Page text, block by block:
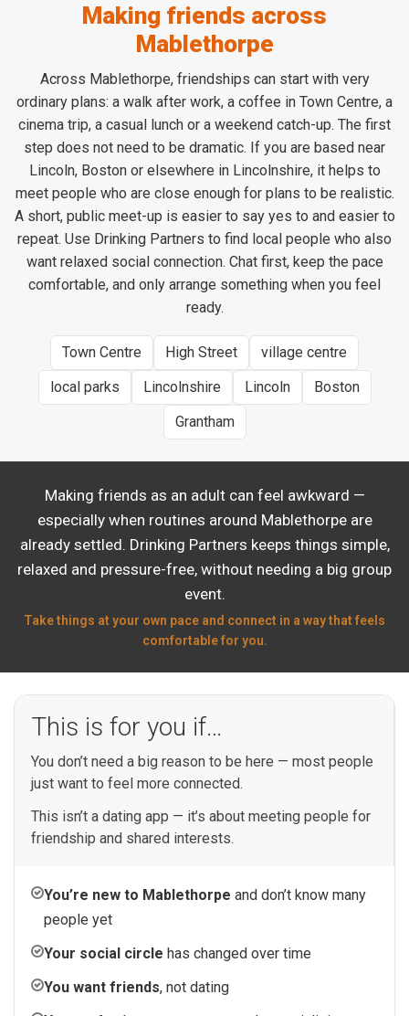
Making friends across
Mablethorpe
Across Mablethorpe, friendships can start with very
ordinary plans: a walk after work, a coffee in Town Centre, a
cinema trip, a casual lunch or a weekend catch-up. The first
step does not need to be dramatic. If you are based near
Lincoln, Boston or elsewhere in Lincolnshire, it helps to
meet people who are close enough for plans to be realistic.
A short, public meet-up is easier to say yes to and easier to
repeat. Use Drinking Partners to find local people who also
want relaxed social connection. Chat first, keep the pace
comfortable, and only arrange something when you feel
ready.
Town Centre High Street
village centre
local parks
Lincolnshire Lincoln
Boston
Grantham
Making friends as an adult can feel awkward —
especially when routines around Mablethorpe are
already settled. Drinking Partners keeps things simple,
relaxed and pressure-free, without needing a big group
event.
Take things at your own pace and connect in a way that feels
comfortable for you.
This is for you if…
You don’t need a big reason to be here — most people
just want to feel more connected.
This isn’t a dating app — it’s about meeting people for
friendship and shared interests.
You’re new to Mablethorpe and don’t know many
people yet
Your social circle has changed over time
You want friends, not dating